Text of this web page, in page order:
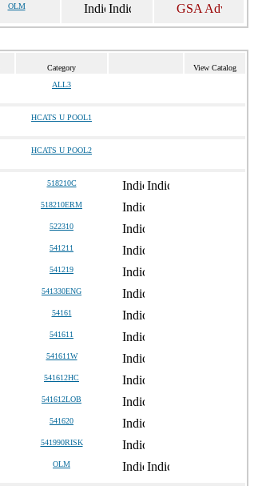
OLM
Category View Catalog
ALL3
HCATS U POOL1
HCATS U POOL2
518210C
518210ERM
522310
541211
541219
541330ENG
54161
541611
541611W
541612HC
541612LOB
541620
541990RISK
OLM